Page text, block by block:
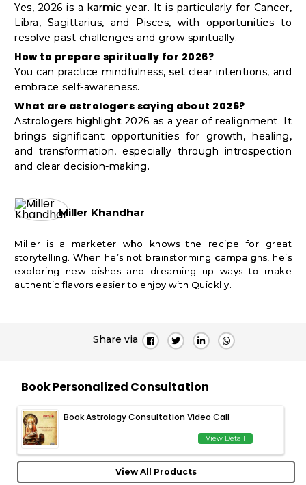
Yes, 2026 is a karmic year. It is particularly for Cancer,
Libra, Sagittarius, and Pisces, with opportunities to
resolve past challenges and grow spiritually.
How to prepare spiritually for 2026?
You can practice mindfulness, set clear intentions, and
embrace self-awareness.
What are astrologers saying about 2026?
Astrologers highlight 2026 as a year of realignment. It
brings significant opportunities for growth, healing,
and transformation, especially through introspection
and clear decision-making.
Miller Khandhar
Miller is a marketer who knows the recipe for great
storytelling. When he’s not brainstorming campaigns, he’s
exploring new dishes and dreaming up ways to make
authentic flavors easier to enjoy with Quicklly.
Share via
Book Personalized Consultation
Book Astrology Consultation Video Call
View Detail
View All Products